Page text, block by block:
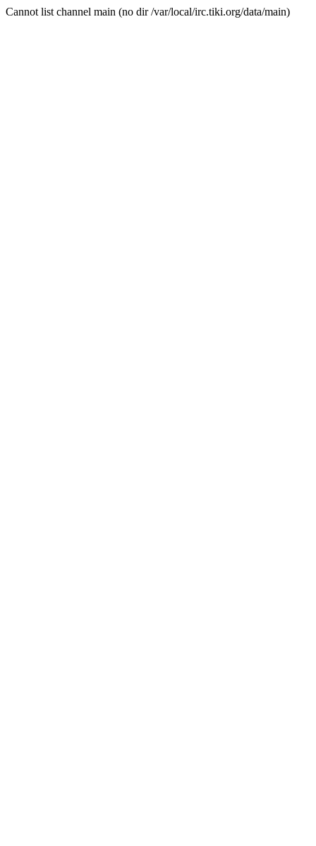
Cannot list channel main (no dir /var/local/irc.tiki.org/data/main)